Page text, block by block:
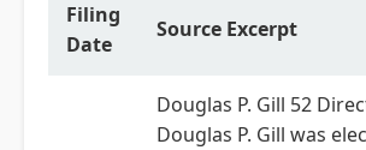
Filing
Date
Source Excerpt
Douglas P. Gill 52
Douglas P. Gill was